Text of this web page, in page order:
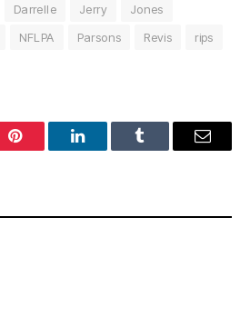
Darrelle Jerry
Jones
NFLPA Parsons Revis
rips
Pinterest LinkedInTumblr Email